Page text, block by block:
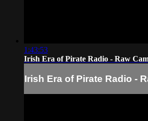
1:43:53
Irish Era of Pirate Radio - Raw
Irish Era of Pirate Radio -